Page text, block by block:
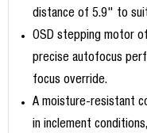
distance of 5.9" to
OSD stepping motor
precise autofocus
focus override.
A moisture-resistant
in inclement